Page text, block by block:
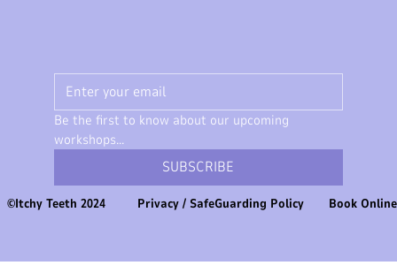
©Itchy Teeth 2024 Privacy / SafeGuarding Policy Book Online
Be the first to know about our upcoming
workshops...
SUBSCRIBE